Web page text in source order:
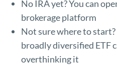
No IRA yet? You can
brokerage platform
Not sure where to
broadly diversified ETF
overthinking it